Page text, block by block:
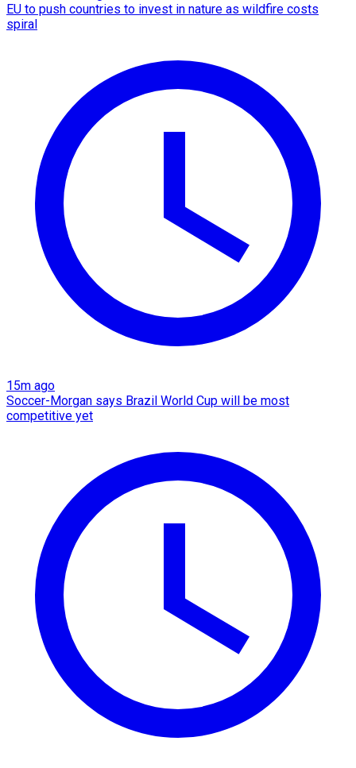
EU to push countries to invest in nature as wildfire costs
spiral
15m ago
Soccer-Morgan says Brazil World Cup will be most
competitive yet